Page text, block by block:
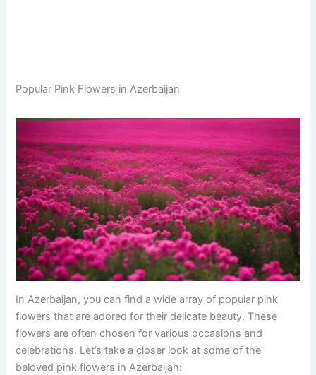
Popular Pink Flowers in Azerbaijan
In Azerbaijan, you can find a wide array of popular pink
flowers that are adored for their delicate beauty. These
flowers are often chosen for various occasions and
celebrations. Let’s take a closer look at some of the
beloved pink flowers in Azerbaijan: